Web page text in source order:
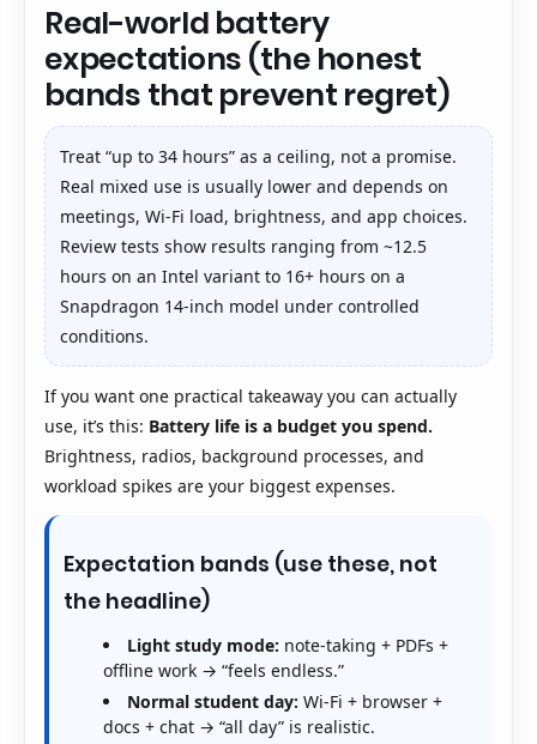
Real-world battery
expectations (the honest
bands that prevent regret)
Treat “up to 34 hours” as a ceiling, not a promise.
Real mixed use is usually lower and depends on
meetings, Wi-Fi load, brightness, and app choices.
Review tests show results ranging from ~12.5
hours on an Intel variant to 16+ hours on a
Snapdragon 14-inch model under controlled
conditions.
If you want one practical takeaway you can actually
use, it’s this: Battery life is a budget you spend.
Brightness, radios, background processes, and
workload spikes are your biggest expenses.
Expectation bands (use these, not
the headline)
Light study mode: note-taking + PDFs +
offline work → “feels endless.”
Normal student day: Wi-Fi + browser +
docs + chat → “all day” is realistic.